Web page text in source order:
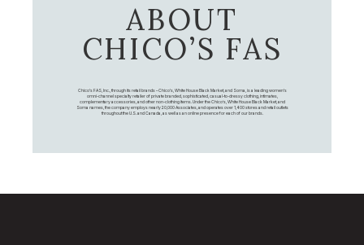
ABOUT
CHICO’S FAS
Chico's FAS, Inc., through its retail brands – Chico's, White House Black Market, and Soma, is a leading women's
omni-channel specialty retailer of private branded, sophisticated, casual-to-dressy clothing, intimates,
complementary accessories, and other non-clothing items. Under the Chico’s, White House Black Market, and
Soma names, the company employs nearly 20,000 Associates, and operates over 1,400 stores and retail outlets
throughout the U.S. and Canada, as well as an online presence for each of our brands.